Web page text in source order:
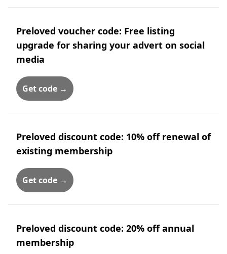
Preloved voucher code: Free listing
upgrade for sharing your advert on social
media
Get code →
Preloved discount code: 10% off renewal of
existing membership
Get code →
Preloved discount code: 20% off annual
membership